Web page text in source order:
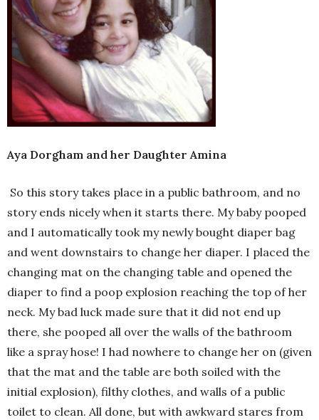
Aya Dorgham and her Daughter Amina
So this story takes place in a public bathroom, and no
story ends nicely when it starts there. My baby pooped
and I automatically took my newly bought diaper bag
and went downstairs to change her diaper. I placed the
changing mat on the changing table and opened the
diaper to find a poop explosion reaching the top of her
neck. My bad luck made sure that it did not end up
there, she pooped all over the walls of the bathroom
like a spray hose! I had nowhere to change her on (given
that the mat and the table are both soiled with the
initial explosion), filthy clothes, and walls of a public
toilet to clean. All done, but with awkward stares from